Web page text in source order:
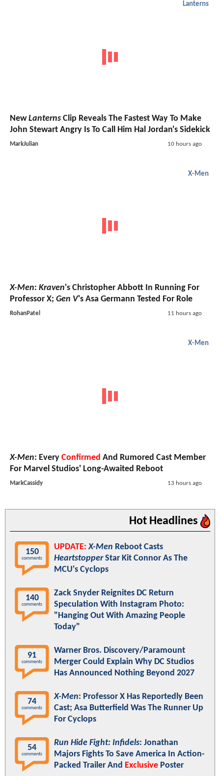
Lanterns
NewLanterns Clip Reveals The Fastest Way To Make
John Stewart Angry Is To Call Him Hal Jordan's Sidekick
MarkJulian 10 hours ago
X-Men
X-Men: Kraven's Christopher Abbott In Running For
Professor X; Gen V's Asa Germann Tested For Role
RohanPatel 11 hours ago
X-Men
X-Men: Every Confirmed And Rumored Cast Member
For Marvel Studios' Long-Awaited Reboot
MarkCassidy 13 hours ago
Hot Headlines
150
comments
UPDATE: X-Men Reboot Casts
HeartstopperStar Kit Connor As The
MCU's Cyclops
140
comments
Zack Snyder Reignites DC Return
Speculation With Instagram Photo:
"Hanging Out With Amazing People
Today"
91
comments
Warner Bros. Discovery/Paramount
Merger Could Explain Why DC Studios
Has Announced Nothing Beyond 2027
74
comments
X-Men: Professor X Has Reportedly Been
Cast; Asa Butterfield Was The Runner Up
For Cyclops
54
comments
Run Hide Fight: Infidels: Jonathan
Majors Fights To Save America In Action-
Packed Trailer And Exclusive Poster